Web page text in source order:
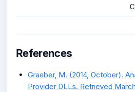
References
Graeber, M. (2014, October).
Provider DLLs. Retrieved March